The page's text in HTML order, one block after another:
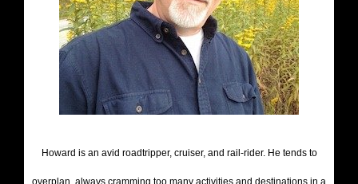
Howard is an avid roadtripper, cruiser, and rail-rider. He tends to
overplan, always cramming too many activities and destinations in a